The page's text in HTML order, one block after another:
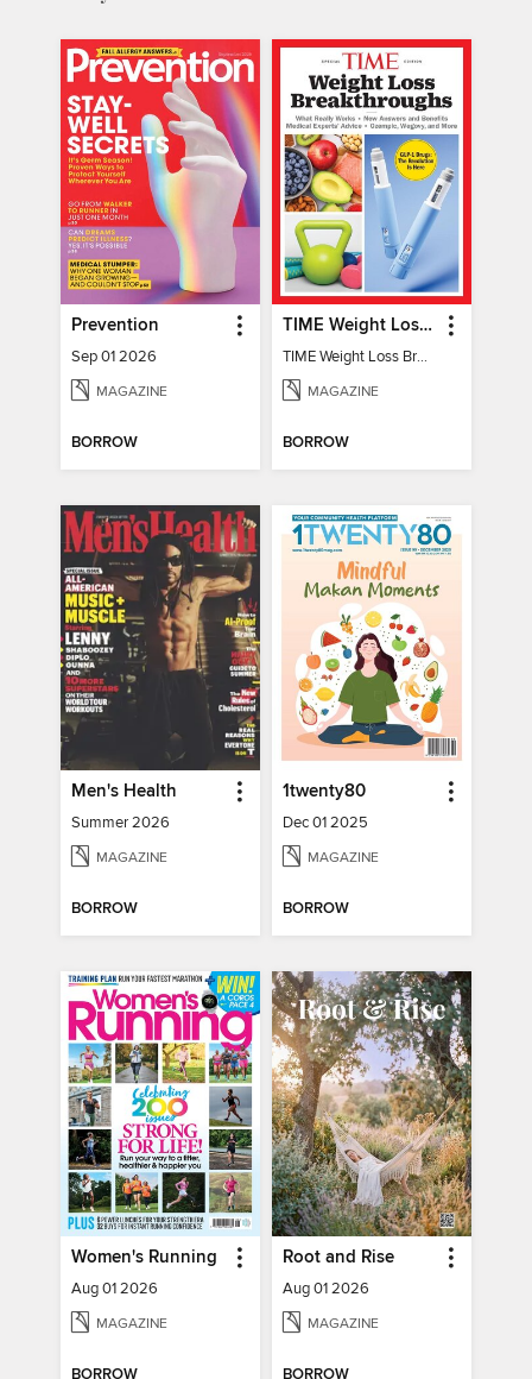
Prevention
Sep 01 2026
MAGAZINE
BORROW
TIME Weight Loss Breakthroughs
TIME Weight Loss Breakthroughs
MAGAZINE
BORROW
Men's Health
Summer 2026
MAGAZINE
BORROW
1twenty80
Dec 01 2025
MAGAZINE
BORROW
Women's Running
Aug 01 2026
MAGAZINE
BORROW
Root and Rise
Aug 01 2026
MAGAZINE
BORROW